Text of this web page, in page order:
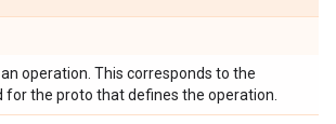
operation. This corresponds to the
for the proto that defines the operation.